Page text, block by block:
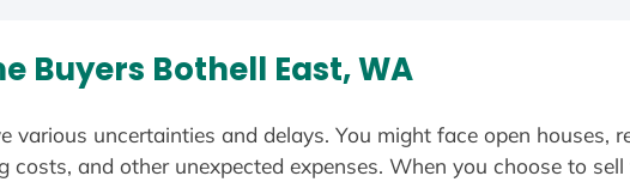
Buyers Bothell East, WA
uncertainties and delays. You might face open houses,
and other unexpected expenses. When you choose to